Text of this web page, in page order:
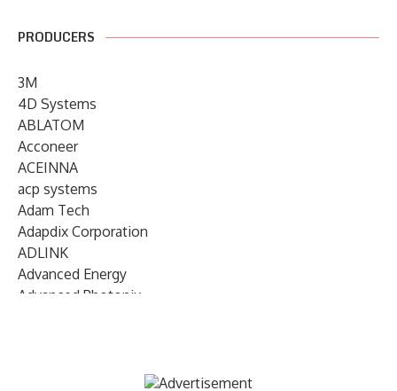
PRODUCERS
3M
4D Systems
ABLATOM
Acconeer
ACEINNA
acp systems
Adam Tech
Adapdix Corporation
ADLINK
Advanced Energy
Advanced Photonix
AIRMAR Technology